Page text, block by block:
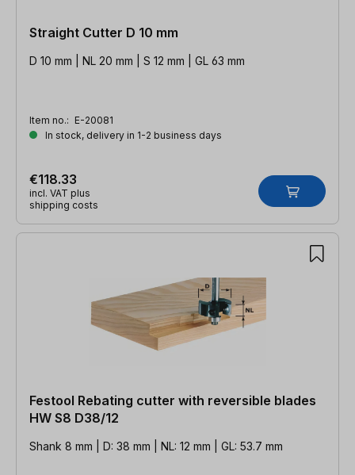
Straight Cutter D 10 mm
D 10 mm | NL 20 mm | S 12 mm | GL 63 mm
Item no.: E-20081
In stock, delivery in 1-2 business days
€118.33
incl. VAT plus
shipping costs
Festool Rebating cutter with reversible blades
HW S8 D38/12
Shank 8 mm | D: 38 mm | NL: 12 mm | GL: 53.7 mm